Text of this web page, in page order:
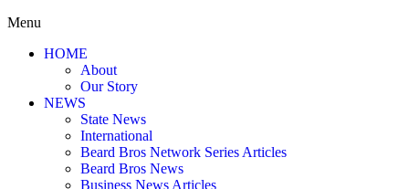
Menu
HOME
About
Our Story
NEWS
State News
International
Beard Bros Network Series Articles
Beard Bros News
Business News Articles